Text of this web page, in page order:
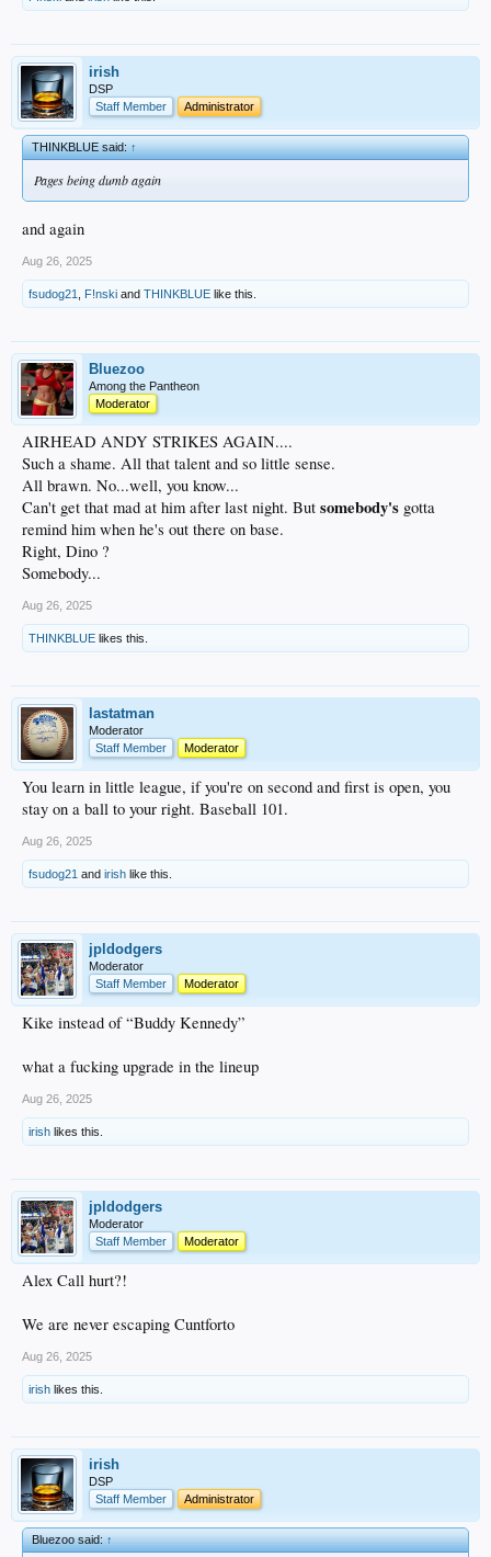
irish
DSP
Staff Member
Administrator
THINKBLUE said:↑
Pages being dumb again
and again
Aug 26, 2025
fsudog21 F!nski and THINKBLUE like this.
Bluezoo
Among the Pantheon
Moderator
AIRHEAD ANDY STRIKES AGAIN....
Such a shame. All that talent and so little sense.
All brawn. No...well, you know...
Can't get that mad at him after last night. But somebody's gotta
remind him when he's out there on base.
Right, Dino ?
Somebody...
Aug 26, 2025
THINKBLUE likes this.
lastatman
Moderator
Staff Member
Moderator
You learn in little league, if you're on second and first is open, you
stay on a ball to your right. Baseball 101.
Aug 26, 2025
fsudog21 and irish like this.
jpldodgers
Moderator
Staff Member
Moderator
Kike instead of “Buddy Kennedy”
what a fucking upgrade in the lineup
Aug 26, 2025
irish likes this.
jpldodgers
Moderator
Staff Member
Moderator
Alex Call hurt?!
We are never escaping Cuntforto
Aug 26, 2025
irish likes this.
irish
DSP
Staff Member
Administrator
Bluezoo said:↑